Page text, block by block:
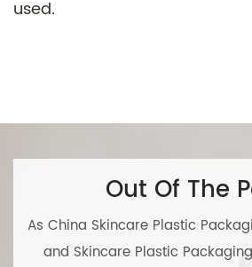
used.
Out Of The
As China Skincare Plastic
and Skincare Plastic